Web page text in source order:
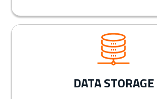
DATA STORAGE